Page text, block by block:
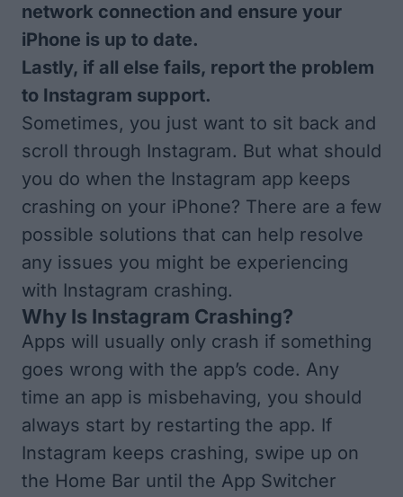
network connection and ensure your
iPhone is up to date.
Lastly, if all else fails, report the problem
to Instagram support.
Sometimes, you just want to sit back and
scroll through Instagram. But what should
you do when the Instagram app keeps
crashing on your iPhone? There are a few
possible solutions that can help resolve
any issues you might be experiencing
with Instagram crashing.
Why Is Instagram Crashing?
Apps will usually only crash if something
goes wrong with the app’s code. Any
time an app is misbehaving, you should
always start by restarting the app. If
Instagram keeps crashing, swipe up on
the Home Bar until the App Switcher